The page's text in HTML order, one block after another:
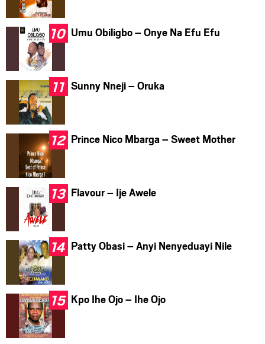
Umu Obiligbo – Onye Na Efu Efu
Sunny Nneji – Oruka
Prince Nico Mbarga – Sweet Mother
Flavour – Ije Awele
Patty Obasi – Anyi Nenyeduayi Nile
Kpo Ihe Ojo – Ihe Ojo